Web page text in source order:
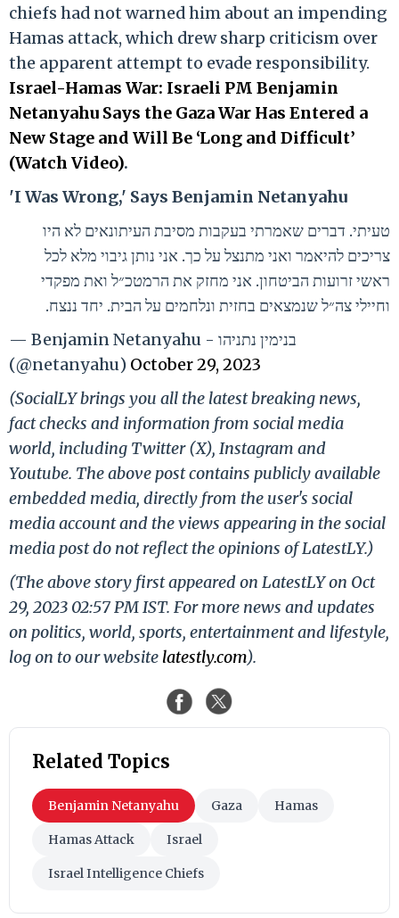
chiefs had not warned him about an impending
Hamas attack, which drew sharp criticism over
the apparent attempt to evade responsibility.
Israel-Hamas War: Israeli PM Benjamin
Netanyahu Says the Gaza War Has Entered a
New Stage and Will Be ‘Long and Difficult’
(Watch Video).
'I Was Wrong,' Says Benjamin Netanyahu
טעיתי. דברים שאמרתי בעקבות מסיבת העיתונאים לא היו
צריכים להיאמר ואני מתנצל על כך. אני נותן גיבוי מלא לכל
ראשי זרועות הביטחון. אני מחזק את הרמטכ״ל ואת מפקדי
וחיילי צה״ל שנמצאים בחזית ונלחמים על הבית. יחד ננצח.
— Benjamin Netanyahu - בנימין נתניהו
(@netanyahu) October 29, 2023
(SocialLY brings you all the latest breaking news,
fact checks and information from social media
world, including Twitter (X), Instagram and
Youtube. The above post contains publicly available
embedded media, directly from the user's social
media account and the views appearing in the social
media post do not reflect the opinions of LatestLY.)
(The above story first appeared on LatestLY on Oct
29, 2023 02:57 PM IST. For more news and updates
on politics, world, sports, entertainment and lifestyle,
log on to our website latestly.com).
Related Topics
Benjamin Netanyahu Gaza Hamas
Hamas Attack Israel
Israel Intelligence Chiefs